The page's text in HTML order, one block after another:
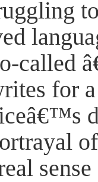
called
for
sense